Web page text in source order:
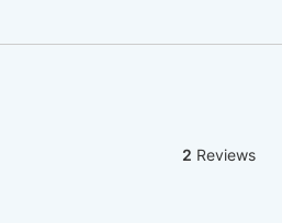
2 Reviews